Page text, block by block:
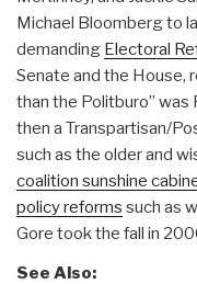
Michael Bloomberg to
demanding Electoral
Senate and the House,
than the Politburo” was
then a Transpartisan/
such as the older and
coalition sunshine
policy reforms such as
Gore took the fall in
See Also: